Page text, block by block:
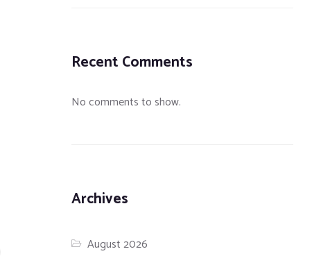
Recent Comments
No comments to show.
Archives
August 2026